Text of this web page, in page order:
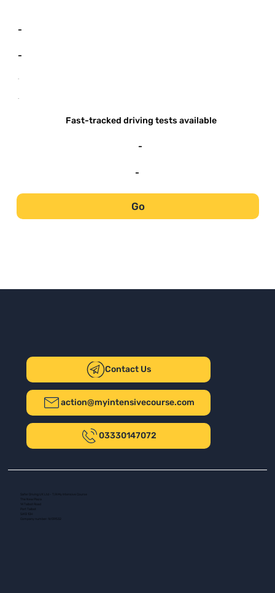
-
-
-
-
Fast-tracked driving tests available
-
-
Go
Contact Us
action@myintensivecourse.com
03330147072
Safer Driving UK Ltd - T/A My Intensive Course
The New Plaza
14 Talbot Road
Company number: 16139532